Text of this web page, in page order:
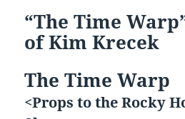
“The Time
of Kim Krecek
The Time Warp
<Props to the Rocky